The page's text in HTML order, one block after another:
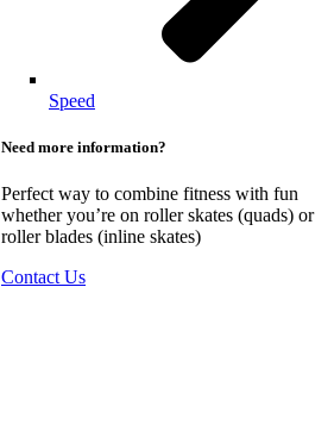
Speed
Need more information?
Perfect way to combine fitness with fun
whether you’re on roller skates (quads) or
roller blades (inline skates)
Contact Us